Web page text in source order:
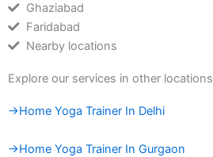
Ghaziabad
Faridabad
Nearby locations
Explore our services in other locations
→Home Yoga Trainer In Delhi
→Home Yoga Trainer In Gurgaon